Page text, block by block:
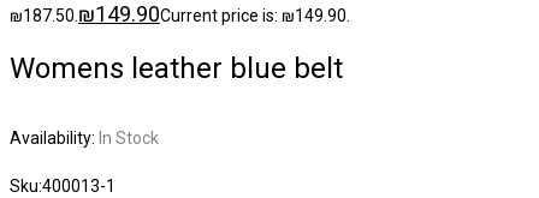
₪187.50. ₪149.90Current price is: ₪149.90.
Womens leather blue belt
Availability: In Stock
Sku:400013-1